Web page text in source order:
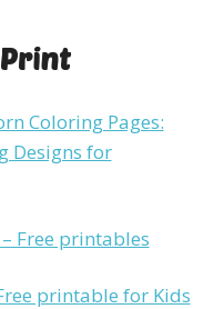
Print
Coloring Pages:
Designs for
Free printables
printable for Kids